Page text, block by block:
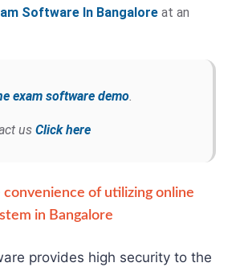
Software In Bangalore at an
exam software demo.
us Click here
convenience of utilizing online
in Bangalore
provides high security to the